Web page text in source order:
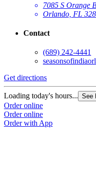
7085 S Orange
Orlando, FL
Contact
(689) 242-4441
Get directions
Loading today's hours... See
Order online
Order online
Order with App